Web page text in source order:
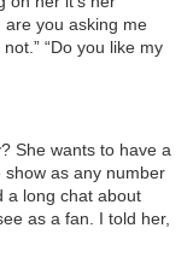
are you asking me
“Do you like my
She wants to have a
show as any number
a long chat about
as a fan. I told her,